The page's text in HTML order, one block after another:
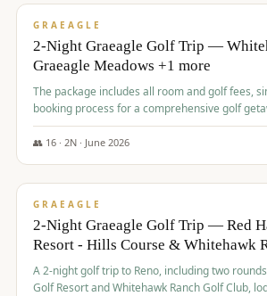
GRAEAGLE
2-Night Graeagle Golf Trip —
Graeagle Meadows +1 more
The package includes all room and golf fees,
booking process for a comprehensive golf
👥 16· 2N · June 2026
$685/pp
GRAEAGLE
2-Night Graeagle Golf Trip — Red
Resort - Hills Course & Whitehawk
A 2-night golf trip to Reno, including two
Golf Resort and Whitehawk Ranch Golf Club,